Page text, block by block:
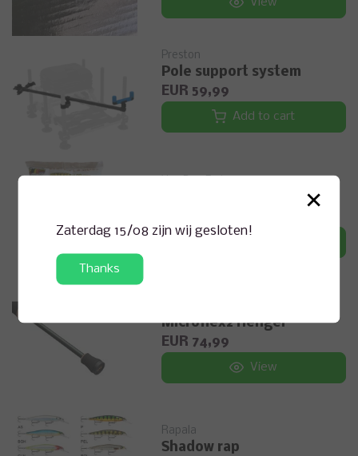
View
Preston
Pole support system
EUR 59,99
Add to cart
CLASSIC BOILIES 900G
Microflex2 Hengel
EUR 74,99
View
Rapala
Shadow rap
×
Zaterdag 15/08 zijn wij gesloten!
Thanks